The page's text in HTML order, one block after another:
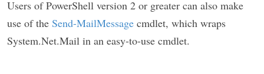
Users of PowerShell version 2 or greater can also make
use of the Send-MailMessage cmdlet, which wraps
System.Net.Mail in an easy-to-use cmdlet.